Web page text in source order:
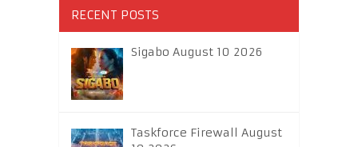
RECENT POSTS
Sigabo August 10 2026
Taskforce Firewall August